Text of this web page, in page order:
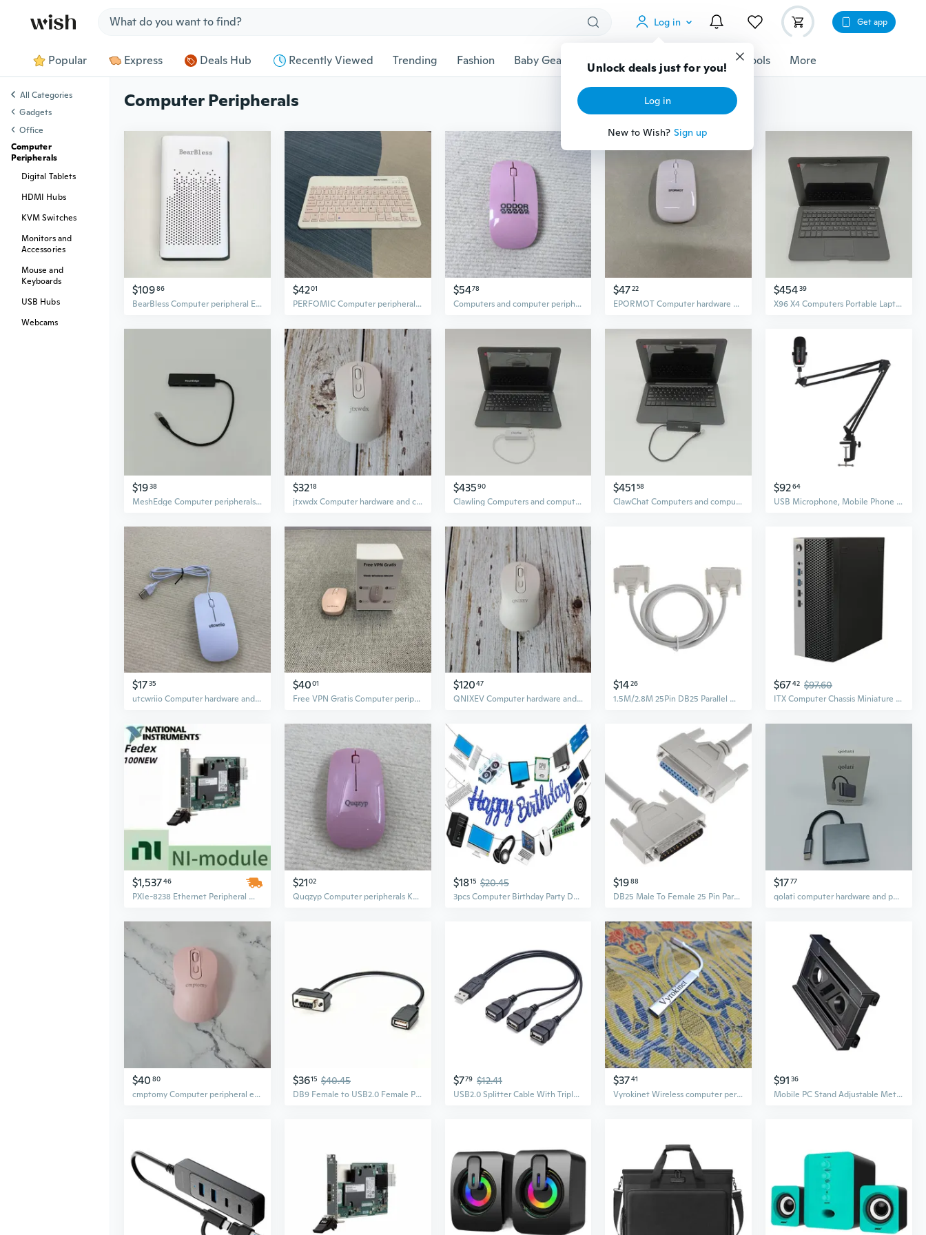
Log in Get app
Popular Express Deals Hub Recently Viewed Trending Fashion Baby Gear Pet Accessories Gadgets Tools More
Computer Peripherals
$10986
BearBless Computer peripheral Easy-to-operate, simple and portable computer peripherals
$4201
PERFOMIC Computer peripheral equipment
$5478
Computers and computer peripherals It is light in weight and can be easily put into your bag without increasing its volume
$4722
EPORMOT Computer hardware and computer peripherals
$45439
X96 X4 Computers Portable Laptop Computer with Full Keyboard and Touchpad, Black
$1938
MeshEdge Computer peripherals 4-Port USB Hub, Slim USB 3.0 Data Hub, Black
$3218
jtxwdx Computer hardware and computer peripherals Wireless Easy Grip Mouse
$43590
Clawling Computers and computer peripheral devices Black Laptop, Ultra-Slim Design, with White USB Hub, Plug and Play
$451 58
ClawChat Computers and computer peripheral devices Ultra-Slim Computers with Plug and Play USB 3.0 Hub, (Black)​
$9264
USB Microphone, Mobile Phone Computer, E-sports Peripherals Live Broadcast Condenser Microphone with Sound Boom Arm Set
$1735
utcwriio Computer hardware and peripherals therefor Mice For Computer PC Laptop Game Mouse
$4001
Free VPN Gratis Computer peripherals and parts thereof
$12047
QNIXEV Computer hardware and computer peripherals Wireless mouse, ultra-fast response
$1426
1.5M/2.8M 25Pin DB25 Parallel Male to Female LPT Printer DB25 M-F Cable Computer
$6742 $97.60
ITX Computer Chassis Miniature Metal Frame Vertical Horizontal Placement
$1,53746
PXIe-8238 Ethernet Peripheral Module for National Instruments – Used, Tested, Fully Functional
$2102
Quqzyp Computer peripherals Keys Gaming Keyboard and Mouse Combo with Backlit Quiet Computer Keyboard, All-Metal Panel, Waterproof Light Up PC Keyboard,
$1815 $20.45
3pcs Computer Birthday Party Decorations Blue Happy Birthday Party Banner Intelligence Theme Garland Decorations for Computer Themed Party Baby Shower Supplies
$1988
DB25 Male To Female 25 Pin Parallel Port Extension Line LPT Printer Computer Cable Printing Extension Line Replacement
$1777
qolati computer hardware and peripherals Type-C Multi-Port Adapter, 3 Interfaces, for Laptop and Desktop
$40 80
cmptomy Computer peripheral equipment Wireless Mouse - Comfortable Grip
$3615 $40.45
DB9 Female to USB2.0 Female Power Cable 0.2M, Used in Computer and Industrial Applications for Data Transfer or Connection to Various Peripherals or
$779 $12.41
USB2.0 Splitter Cable With Triple Output For Computer And Peripheraled Devices
$3741
Vyrokinet Wireless computer peripherals，A hub can meet your needs for charging, transferring and downloading videos, music, movies, photos and other files
$91 36
Mobile PC Stand Adjustable Metal Computer Tower Stand PC Floor Stand
All Categories
Gadgets
Office
Computer
Peripherals
Digital Tablets
HDMI Hubs
KVM Switches
Monitors and
Accessories
Mouse and
Keyboards
USB Hubs
Webcams